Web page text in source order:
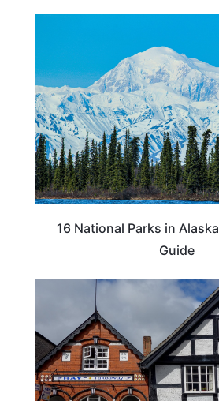
16 National Parks in
Guide